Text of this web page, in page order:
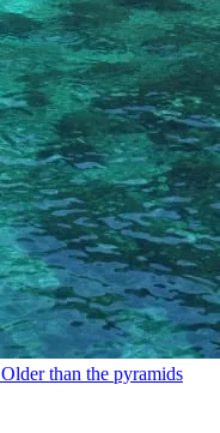
Older than the pyramids